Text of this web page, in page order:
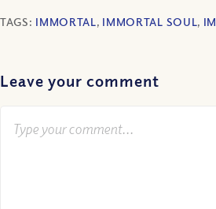
TAGS: IMMORTAL, IMMORTAL SOUL,
Leave your comment